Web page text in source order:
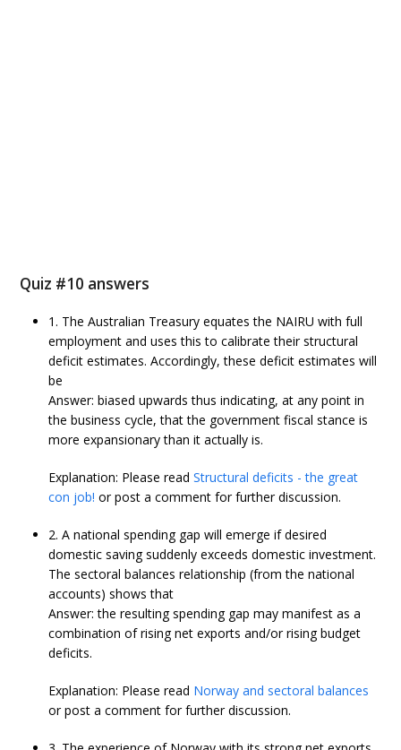
Quiz #10 answers
1. The Australian Treasury equates the NAIRU with full
employment and uses this to calibrate their structural
deficit estimates. Accordingly, these deficit estimates will
be
Answer: biased upwards thus indicating, at any point in
the business cycle, that the government fiscal stance is
more expansionary than it actually is.
Explanation: Please readStructural deficits - the great
con job! or post a comment for further discussion.
2. A national spending gap will emerge if desired
domestic saving suddenly exceeds domestic investment.
The sectoral balances relationship (from the national
accounts) shows that
Answer: the resulting spending gap may manifest as a
combination of rising net exports and/or rising budget
deficits.
Explanation: Please read Norway and sectoral balances
or post a comment for further discussion.